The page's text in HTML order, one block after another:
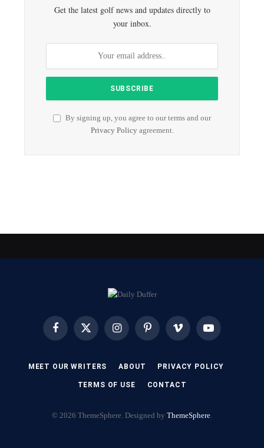
Get the latest golf news and updates directly to
your inbox.
By signing up, you agree to our terms and our
Privacy Policyagreement.
Facebook X
InstagramPinterest Vimeo YouTube
MEET OUR WRITERS ABOUT PRIVACY POLICY
TERMS OF USE CONTACT
© 2026 ThemeSphere. Designed by ThemeSphere.